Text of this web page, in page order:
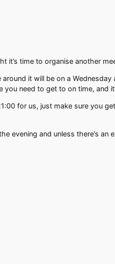
it’s time to organise another
it will be on a
need to get to on time, and
for us, just make sure you
evening and unless there’s